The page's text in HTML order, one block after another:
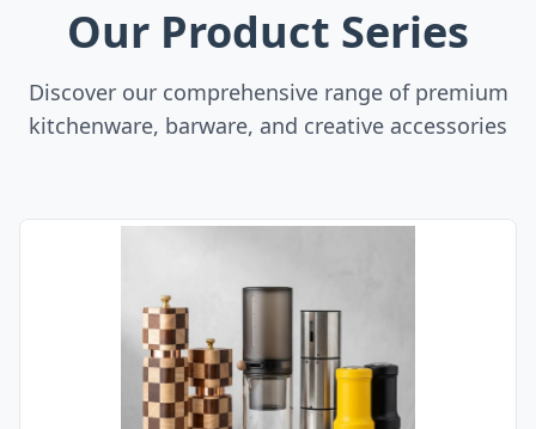
Our Product Series
Discover our comprehensive range of premium
kitchenware, barware, and creative accessories